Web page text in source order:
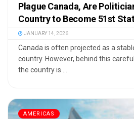
Plague Canada, Are
Country to Become 51st
JANUARY 14, 2026
Canada is often projected as a
country. However, behind this
the country is ...
AMERICAS